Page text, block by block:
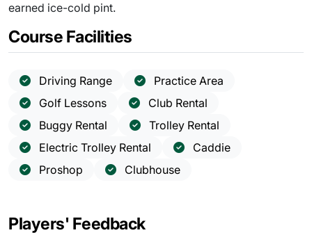
earned ice-cold pint.
Course Facilities
Driving Range
Practice Area
Golf Lessons
Club Rental
Buggy Rental
Trolley Rental
Electric Trolley Rental
Caddie
Proshop
Clubhouse
Players' Feedback